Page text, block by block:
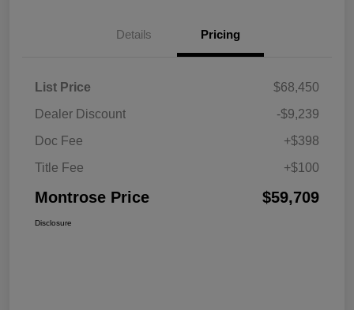
Details Pricing
List Price
$68,450
Dealer Discount
-$9,239
Doc Fee
+$398
Title Fee
+$100
Montrose Price $59,709
Disclosure